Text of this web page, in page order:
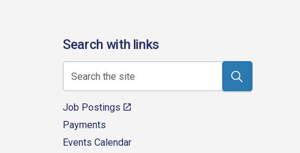
Search with links
Job Postings
Payments
Events Calendar